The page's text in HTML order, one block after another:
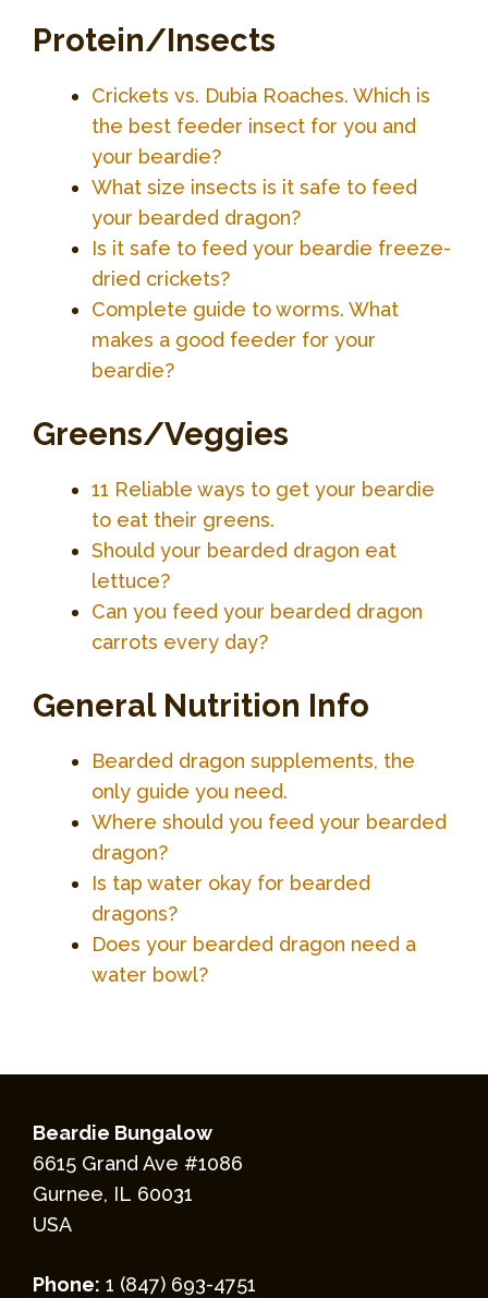
Protein/Insects
Crickets vs. Dubia Roaches. Which is
the best feeder insect for you and
your beardie?
What size insects is it safe to feed
your bearded dragon?
Is it safe to feed your beardie freeze-
dried crickets?
Complete guide to worms. What
makes a good feeder for your
beardie?
Greens/Veggies
11 Reliable ways to get your beardie
to eat their greens.
Should your bearded dragon eat
lettuce?
Can you feed your bearded dragon
carrots every day?
General Nutrition Info
Bearded dragon supplements, the
only guide you need.
Where should you feed your bearded
dragon?
Is tap water okay for bearded
dragons?
Does your bearded dragon need a
water bowl?
Beardie Bungalow
6615 Grand Ave #1086
Gurnee, IL 60031
USA
Phone: 1 (847) 693-4751